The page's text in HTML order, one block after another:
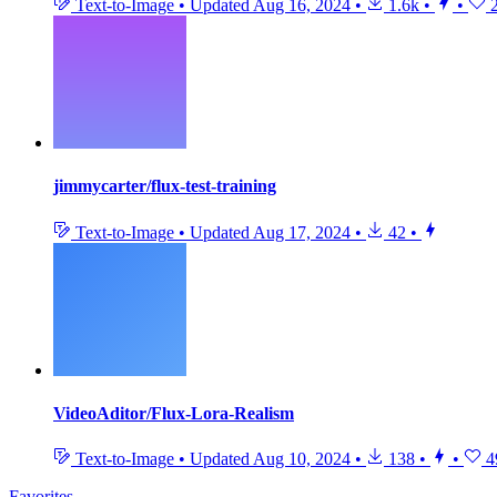
Text-to-Image • Updated Aug 16, 2024 • 1.6k • •
jimmycarter/flux-test-training
Text-to-Image • Updated Aug 17, 2024 • 42 •
VideoAditor/Flux-Lora-Realism
Text-to-Image • Updated Aug 10, 2024 • 138 • •